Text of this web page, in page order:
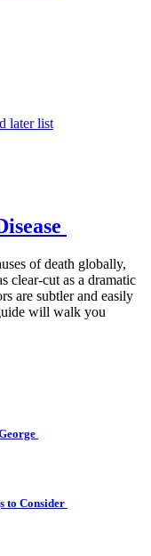
later list
of death globally,
clear-cut as a dramatic
are subtler and easily
will walk you
to Consider